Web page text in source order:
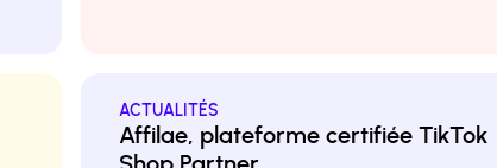
ACTUALITÉS
Affilae, plateforme certifiée TikTok